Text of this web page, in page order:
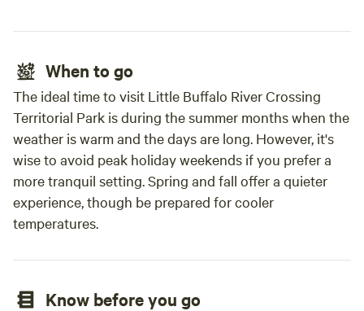
When to go
The ideal time to visit Little Buffalo River Crossing
Territorial Park is during the summer months when the
weather is warm and the days are long. However, it's
wise to avoid peak holiday weekends if you prefer a
more tranquil setting. Spring and fall offer a quieter
experience, though be prepared for cooler
temperatures.
Know before you go